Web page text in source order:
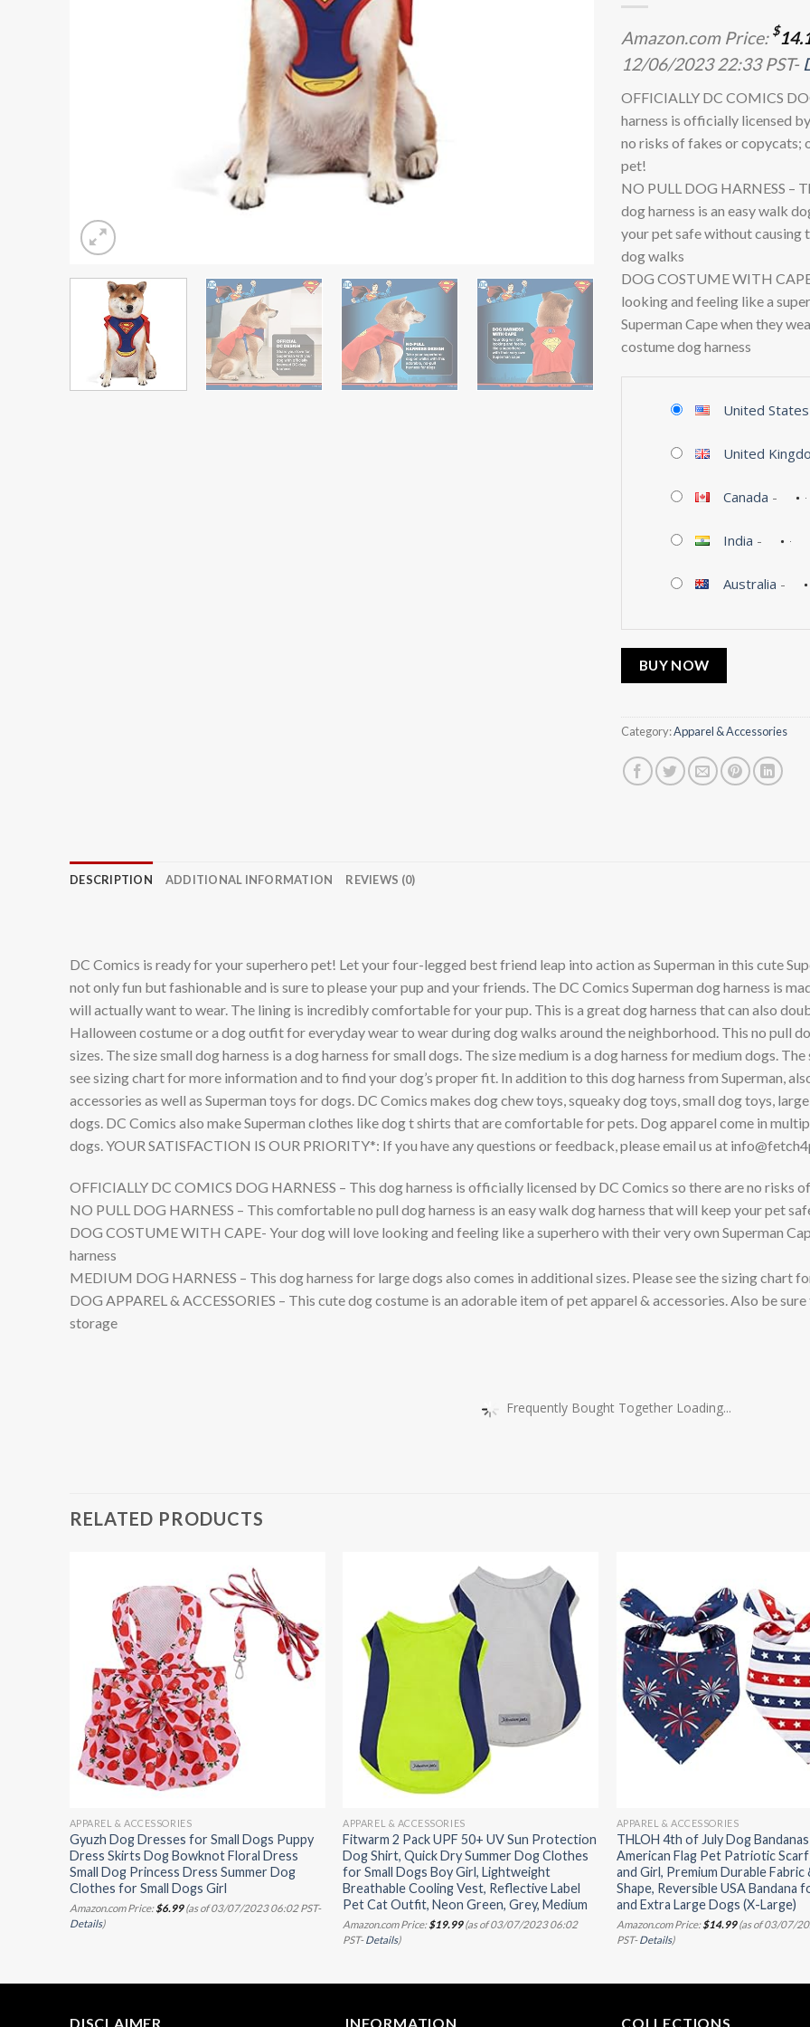
Amazon.com Price: $
12/06/2023 22:33 PST-
OFFICIALLY DC COMICS
harness is officially licensed
no risks of fakes or copycats;
pet!
NO PULL DOG HARNESS –
dog harness is an easy walk
your pet safe without causing
dog walks
DOG COSTUME WITH
looking and feeling like a
Superman Cape when they
costume dog harness
United States
United
Canada -
India -
Australia -
BUY NOW
Category:Apparel & Accessories
DESCRIPTION ADDITIONAL INFORMATION REVIEWS (0)
DC Comics is ready for your superhero pet! Let your four-legged best friend leap into action as Superman in this cute
not only fun but fashionable and is sure to please your pup and your friends. The DC Comics Superman dog harness is
will actually want to wear. The lining is incredibly comfortable for your pup. This is a great dog harness that can also
Halloween costume or a dog outfit for everyday wear to wear during dog walks around the neighborhood. This no pull
sizes. The size small dog harness is a dog harness for small dogs. The size medium is a dog harness for medium dogs.
see sizing chart for more information and to find your dog’s proper fit. In addition to this dog harness from Superman,
accessories as well as Superman toys for dogs. DC Comics makes dog chew toys, squeaky dog toys, small dog toys,
dogs. DC Comics also make Superman clothes like dog t shirts that are comfortable for pets. Dog apparel come in
dogs. YOUR SATISFACTION IS OUR PRIORITY*: If you have any questions or feedback, please email us at
OFFICIALLY DC COMICS DOG HARNESS – This dog harness is officially licensed by DC Comics so there are no risks
NO PULL DOG HARNESS – This comfortable no pull dog harness is an easy walk dog harness that will keep your pet
DOG COSTUME WITH CAPE- Your dog will love looking and feeling like a superhero with their very own Superman
harness
MEDIUM DOG HARNESS – This dog harness for large dogs also comes in additional sizes. Please see the sizing chart
DOG APPAREL & ACCESSORIES – This cute dog costume is an adorable item of pet apparel & accessories. Also be
storage
Frequently Bought Together Loading...
RELATED PRODUCTS
APPAREL & ACCESSORIES
Gyuzh Dog Dresses for Small Dogs Puppy
Dress Skirts Dog Bowknot Floral Dress
Small Dog Princess Dress Summer Dog
Clothes for Small Dogs Girl
Amazon.com Price:$6.99(as of 03/07/2023 06:02 PST-
Details)
APPAREL & ACCESSORIES
Fitwarm 2 Pack UPF 50+ UV Sun Protection
Dog Shirt, Quick Dry Summer Dog Clothes
for Small Dogs Boy Girl, Lightweight
Breathable Cooling Vest, Reflective Label
Pet Cat Outfit, Neon Green, Grey, Medium
Amazon.com Price:$19.99(as of 03/07/2023 06:02
PST-Details)
APPAREL & ACCESSORIES
THLOH 4th of July Dog
American Flag Pet Patriotic
and Girl, Premium Durable Fabric
Shape, Reversible USA Bandana
and Extra Large Dogs (X-Large)
Amazon.com Price:$14.99(as of 03/07/
PST-Details)
DISCLAIMER INFORMATION COLLECTIONS